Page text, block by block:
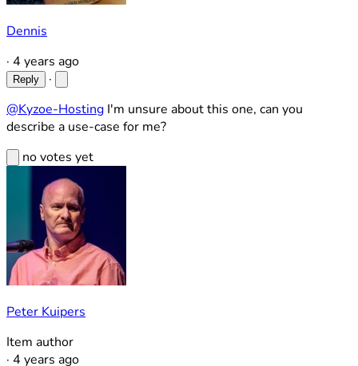
Dennis
· 4 years ago
Reply
·
@Kyzoe-Hosting I'm unsure about this one, can you
describe a use-case for me?
no votes yet
Peter Kuipers
Item author
· 4 years ago